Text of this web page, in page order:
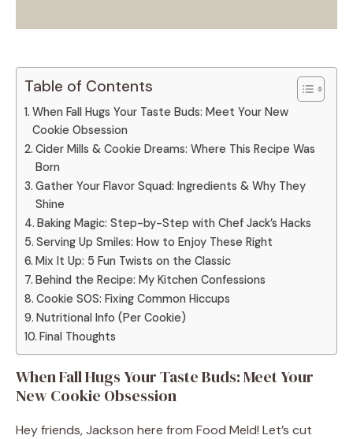
Table of Contents
When Fall Hugs Your Taste Buds: Meet Your New
Cookie Obsession
Cider Mills & Cookie Dreams: Where This Recipe Was
Born
Gather Your Flavor Squad: Ingredients & Why They
Shine
Baking Magic: Step-by-Step with Chef Jack’s Hacks
Serving Up Smiles: How to Enjoy These Right
Mix It Up: 5 Fun Twists on the Classic
Behind the Recipe: My Kitchen Confessions
Cookie SOS: Fixing Common Hiccups
Nutritional Info (Per Cookie)
Final Thoughts
When Fall Hugs Your Taste Buds: Meet Your
New Cookie Obsession
Hey friends, Jackson here from Food Meld! Let’s cut